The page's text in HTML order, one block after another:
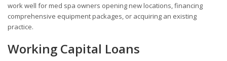
work well for med spa owners opening new locations, financing
comprehensive equipment packages, or acquiring an existing
practice.
Working Capital Loans